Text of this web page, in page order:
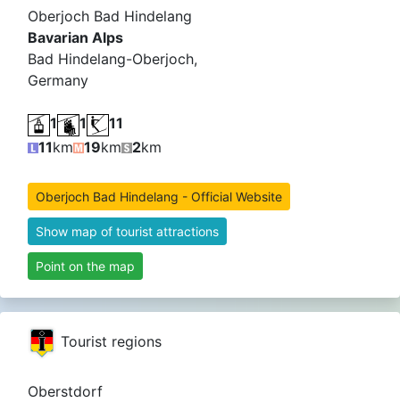
Oberjoch Bad Hindelang
Bavarian Alps
Bad Hindelang-Oberjoch,
Germany
1 1
11
11km 19km 2km
Oberjoch Bad Hindelang - Official Website
Show map of tourist attractions
Point on the map
Tourist regions
Oberstdorf